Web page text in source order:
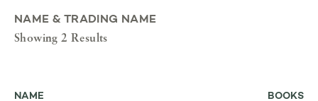
NAME & TRADING NAME
Showing 2 Results
NAME BOOKS